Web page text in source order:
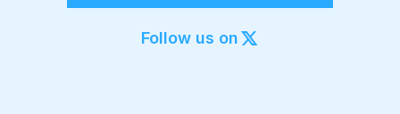
Export to 4K,
GIF, LottieFollow us on